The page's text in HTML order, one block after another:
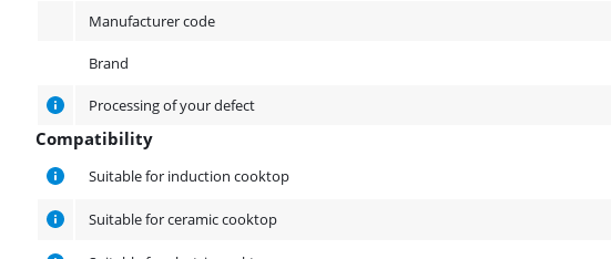
Manufacturer code
Brand
Processing of your defect
Compatibility
Compatibility
Suitable for induction cooktop
Suitable for ceramic cooktop